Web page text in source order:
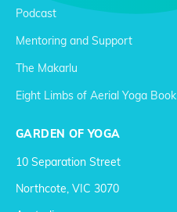
Podcast
Mentoring and Support
The Makarlu
Eight Limbs of Aerial Yoga Book
GARDEN OF YOGA
10 Separation Street
Northcote, VIC 3070